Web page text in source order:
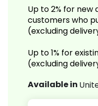
Up to 2% for new
customers who
(excluding
Up to 1% for
(excluding
Available in